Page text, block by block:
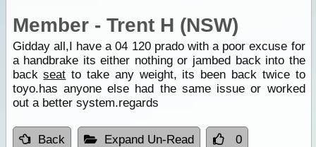
Member - Trent H (NSW)
Gidday all,I have a 04 120 prado with a poor excuse for
a handbrake its either nothing or jambed back into the
backseat to take any weight, its been back twice to
toyo.has anyone else had the same issue or worked
out a better system.regards
Back Expand Un-Read 0